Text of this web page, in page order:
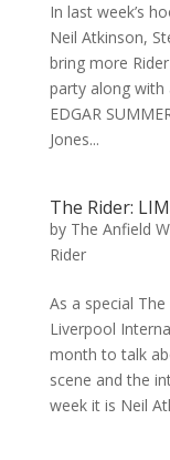
In last week’s
Neil Atkinson,
bring more
party along
EDGAR
Jones...
The Rider:
by The Anfield
Rider
As a special
Liverpool
month to talk
scene and the
week it is Neil